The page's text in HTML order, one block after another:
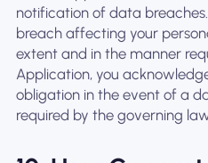
notification of data
breach affecting your
extent and in the manner
Application, you
obligation in the event of a
required by the governing